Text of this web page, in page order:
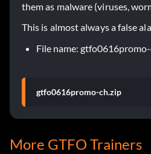
them as malware (viruses,
This is almost always a false
File name:
gtfo0616promo-ch.zip
More GTFO Trainers